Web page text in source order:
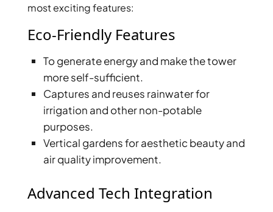
RAS AL KHAIMAH
TRENDING COMMUNITIES & AREAS
BY DAMAC
DAMAC ISLANDS 2
DAMAC RIVERSIDE
DAMAC HILLS 2
DAMAC LAGOONS
DAMAC HILLS
most exciting features:
Eco-Friendly Features
To generate energy and make the tower
more self-sufficient.
Captures and reuses rainwater for
irrigation and other non-potable
purposes.
Vertical gardens for aesthetic beauty and
air quality improvement.
Advanced Tech Integration